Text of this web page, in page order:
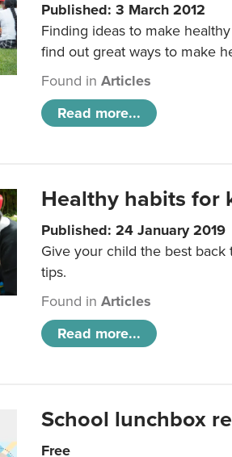
Published: 3 March 2012
Finding ideas to make
find out great ways to make
Found inArticles
Read more...
Healthy habits for
Published: 24 January 2019
Give your child the best
tips.
Found inArticles
Read more...
School lunchbox
Free